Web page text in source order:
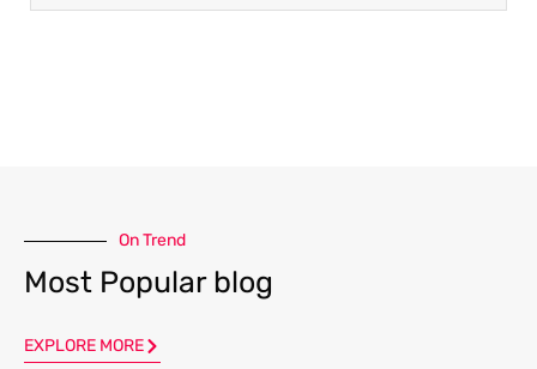
On Trend
Most Popular blog
EXPLORE MORE